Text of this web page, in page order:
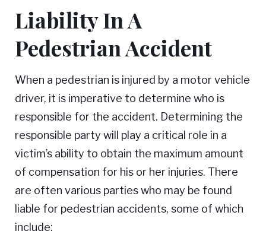
Liability In A
Pedestrian Accident
When a pedestrian is injured by a motor vehicle
driver, it is imperative to determine who is
responsible for the accident. Determining the
responsible party will play a critical role in a
victim’s ability to obtain the maximum amount
of compensation for his or her injuries. There
are often various parties who may be found
liable for pedestrian accidents, some of which
include: